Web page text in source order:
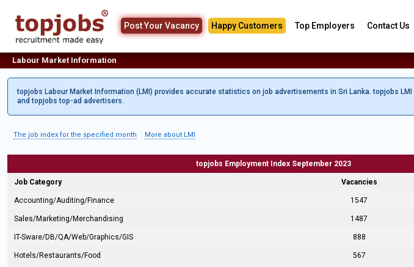
Post Your Vacancy Happy Customers Top Employers Contact Us
Labour Market Information
topjobs Labour Market Information (LMI) provides accurate statistics on job advertisements in Sri Lanka. topjobs
and topjobs top-ad advertisers.
The job index for the specified month More about LMI
topjobs Employment Index September 2023
Job Category Vacancies
Accounting/Auditing/Finance 1547
Sales/Marketing/Merchandising 1487
IT-Sware/DB/QA/Web/Graphics/GIS 888
Hotels/Restaurants/Food 567